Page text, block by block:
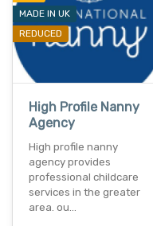
MADE IN UK
REDUCED
High Profile Nanny
Agency
High profile nanny
agency provides
professional childcare
services in the greater
area. ou…